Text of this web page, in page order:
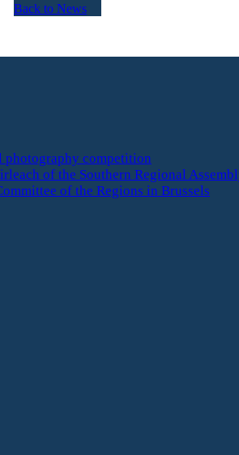
Back to News
photography competition
of the Southern Regional
of the Regions in Brussels